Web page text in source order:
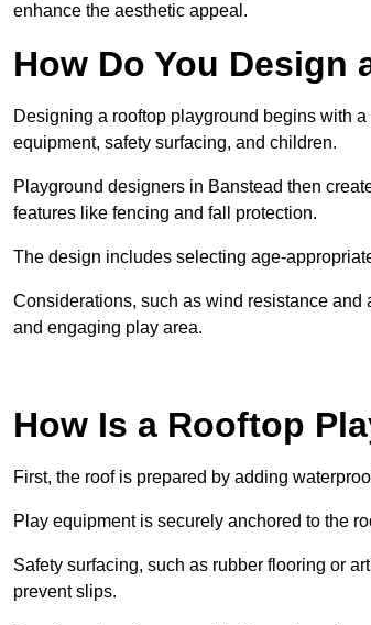
enhance the aesthetic appeal.
How Do You Design
Designing a rooftop playground begins with
equipment, safety surfacing, and children.
Playground designers in Banstead then
features like fencing and fall protection.
The design includes selecting age-
Considerations, such as wind resistance
and engaging play area.
How Is a Rooftop
First, the roof is prepared by adding
Play equipment is securely anchored to the
Safety surfacing, such as rubber flooring or
prevent slips.